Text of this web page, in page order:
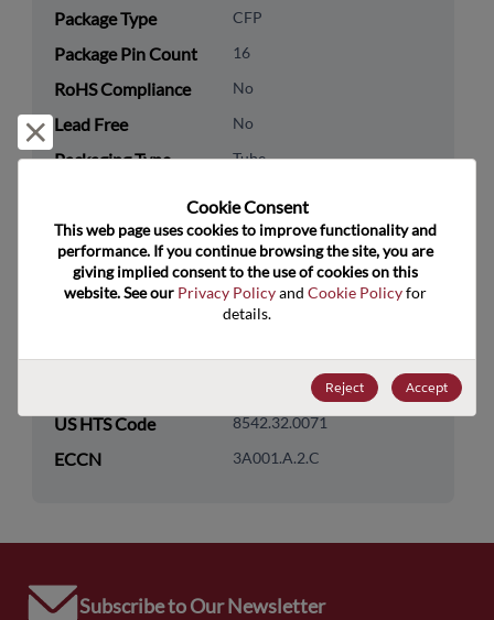
Package Type CFP
Package Pin Count 16
RoHS Compliance No
Lead Free No
Packaging Type Tube
Technology
Category
Memory & Storage
DRAM & SRAM
US HTS Code 8542.32.0071
ECCN 3A001.A.2.C
Subscribe to Our Newsletter
Reject and close
Cookie Consent﻿
This web page uses cookies to improve functionality and
performance. If you continue browsing the site, you are
giving implied consent to the use of cookies on this
website. See our Privacy Policy and Cookie Policy for
details.
Reject Accept